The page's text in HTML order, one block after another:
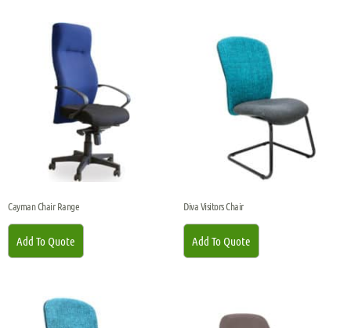
Cayman Chair Range
Add To Quote
Diva Visitors Chair
Add To Quote